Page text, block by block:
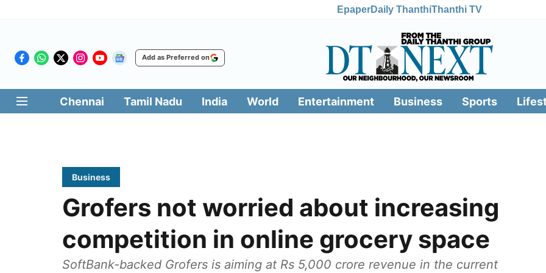
EpaperDaily ThanthiThanthi TV
Add as Preferred on
Chennai Tamil Nadu India World Entertainment Business Sports
Business
Grofers not worried about increasing
competition in online grocery space
SoftBank-backed Grofers is aiming at Rs 5,000 crore revenue in the current